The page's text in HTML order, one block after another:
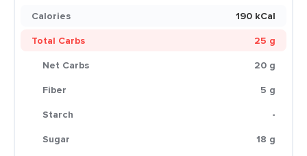
Calories
190 kCal
Total Carbs
25 g
Net Carbs
20 g
Fiber
5 g
Starch
-
Sugar
18 g